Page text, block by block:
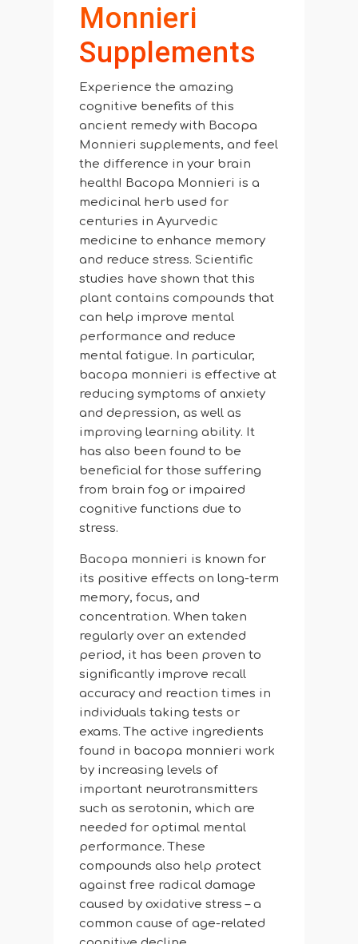
Monnieri
Supplements
Experience the amazing
cognitive benefits of this
ancient remedy with Bacopa
Monnieri supplements, and feel
the difference in your brain
health! Bacopa Monnieri is a
medicinal herb used for
centuries in Ayurvedic
medicine to enhance memory
and reduce stress. Scientific
studies have shown that this
plant contains compounds that
can help improve mental
performance and reduce
mental fatigue. In particular,
bacopa monnieri is effective at
reducing symptoms of anxiety
and depression, as well as
improving learning ability. It
has also been found to be
beneficial for those suffering
from brain fog or impaired
cognitive functions due to
stress.
Bacopa monnieri is known for
its positive effects on long-term
memory, focus, and
concentration. When taken
regularly over an extended
period, it has been proven to
significantly improve recall
accuracy and reaction times in
individuals taking tests or
exams. The active ingredients
found in bacopa monnieri work
by increasing levels of
important neurotransmitters
such as serotonin, which are
needed for optimal mental
performance. These
compounds also help protect
against free radical damage
caused by oxidative stress – a
common cause of age-related